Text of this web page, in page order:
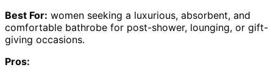
Best For: women seeking a luxurious, absorbent, and
comfortable bathrobe for post-shower, lounging, or gift-
giving occasions.
Pros: